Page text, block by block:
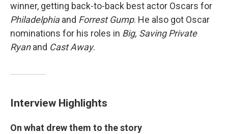
winner, getting back-to-back best actor Oscars for
Philadelphiaand Forrest Gump. He also got Oscar
nominations for his roles in Big, Saving Private
Ryanand Cast Away.
Interview Highlights
On what drew them to the story